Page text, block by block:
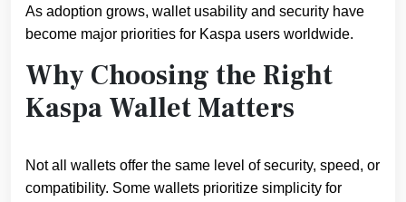
As adoption grows, wallet usability and security have
become major priorities for Kaspa users worldwide.
Why Choosing the Right
Kaspa Wallet Matters
Not all wallets offer the same level of security, speed, or
compatibility. Some wallets prioritize simplicity for